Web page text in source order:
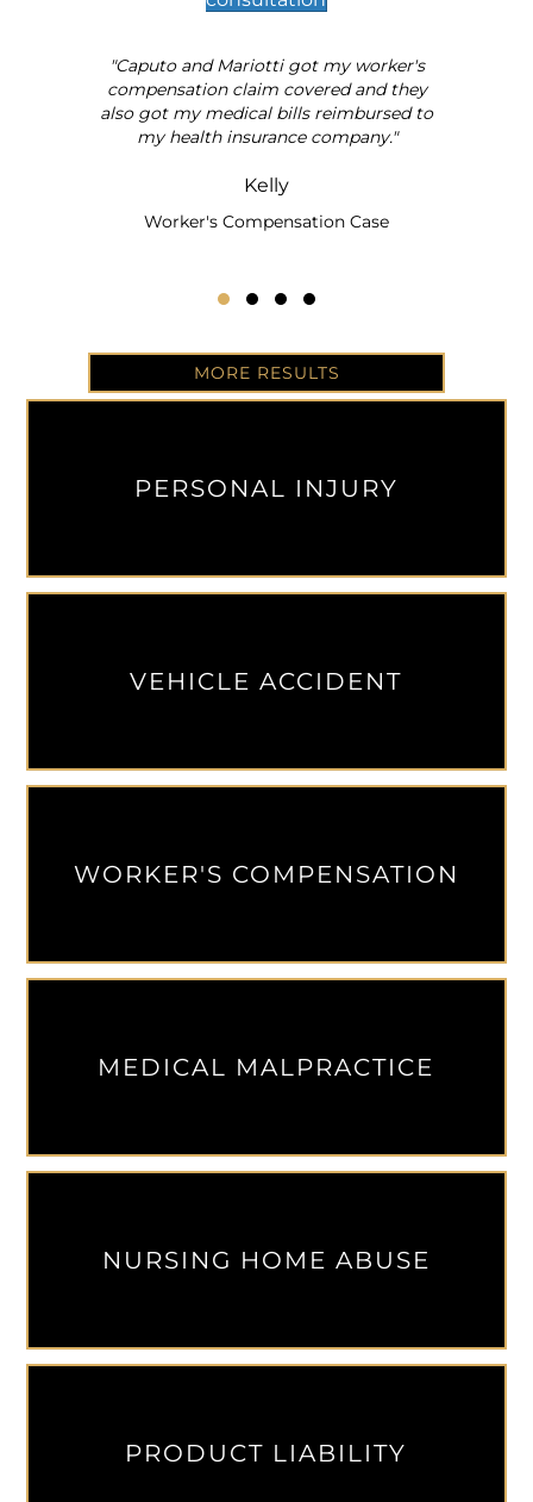
"Caputo and Mariotti got my worker's
compensation claim covered and they
also got my medical bills reimbursed to
my health insurance company."
Kelly
Worker's Compensation Case
MORE RESULTS
PERSONAL INJURY
VEHICLE ACCIDENT
WORKER'S COMPENSATION
MEDICAL MALPRACTICE
NURSING HOME ABUSE
PRODUCT LIABILITY